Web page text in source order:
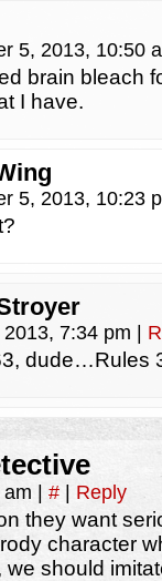
5, 2013, 10:50
brain bleach
I have.
5, 2013, 10:23
7:34 pm
dude…Rules
# Reply
they want
character
we should